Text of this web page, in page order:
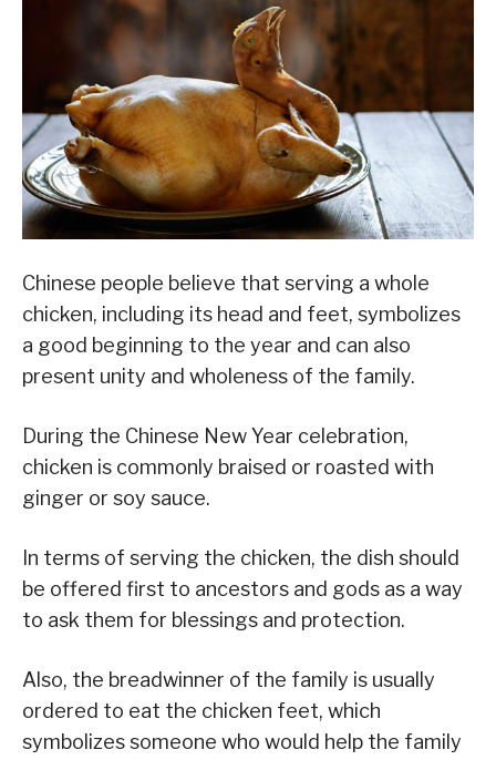
Chinese people believe that serving a whole
chicken, including its head and feet, symbolizes
a good beginning to the year and can also
present unity and wholeness of the family.
During the Chinese New Year celebration,
chicken is commonly braised or roasted with
ginger or soy sauce.
In terms of serving the chicken, the dish should
be offered first to ancestors and gods as a way
to ask them for blessings and protection.
Also, the breadwinner of the family is usually
ordered to eat the chicken feet, which
symbolizes someone who would help the family